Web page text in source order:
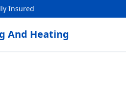
Insured
And Heating